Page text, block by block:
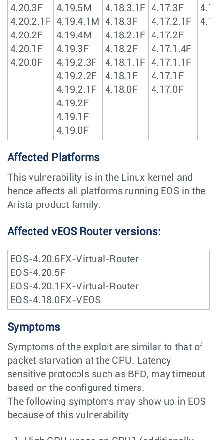
4.20.3F
4.20.2.1F
4.20.2F
4.20.1F
4.20.0F
4.19.5M
4.19.4.1M
4.19.4M
4.19.3F
4.19.2.3F
4.19.2.2F
4.19.2.1F
4.19.2F
4.19.1F
4.19.0F
4.18.3.1F
4.18.3F
4.18.2.1F
4.18.2F
4.18.1.1F
4.18.1F
4.18.0F
4.17.3F
4.17.2.1F
4.17.2F
4.17.1.4F
4.17.1.1F
4.17.1F
4.17.0F
Affected Platforms
This vulnerability is in the Linux kernel and
hence affects all platforms running EOS in the
Arista product family.
Affected vEOS Router versions:
EOS-4.20.6FX-Virtual-Router
EOS-4.20.5F
EOS-4.20.1FX-Virtual-Router
EOS-4.18.0FX-VEOS
Symptoms
Symptoms of the exploit are similar to that of
packet starvation at the CPU. Latency
sensitive protocols such as BFD, may timeout
based on the configured timers.
The following symptoms may show up in EOS
because of this vulnerability